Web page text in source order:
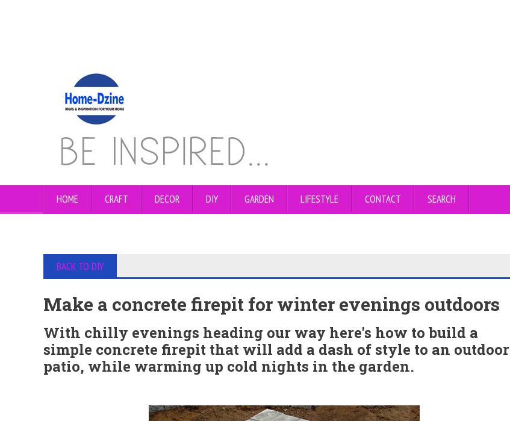
HOME CRAFT DECOR DIY GARDEN LIFESTYLE CONTACT SEARCH
BACK TO DIY
Make a concrete firepit for winter evenings outdoors
With chilly evenings heading our way here's how to build a
simple concrete firepit that will add a dash of style to an outdoor
patio, while warming up cold nights in the garden.